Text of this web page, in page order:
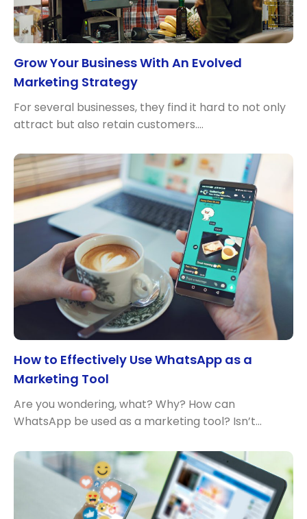
Grow Your Business With An Evolved
Marketing Strategy
For several businesses, they find it hard to not only
attract but also retain customers.…
How to Effectively Use WhatsApp as a
Marketing Tool
Are you wondering, what? Why? How can
WhatsApp be used as a marketing tool? Isn’t…